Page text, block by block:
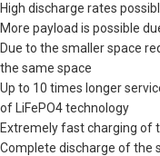
High discharge rates
More payload is possible
Due to the smaller space
the same space
Up to 10 times longer
of LiFePO4 technology
Extremely fast charging of
Complete discharge of the